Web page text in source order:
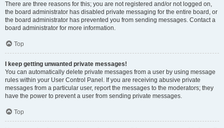
There are three reasons for this; you are not registered and/or not logged on,
the board administrator has disabled private messaging for the entire board, or
the board administrator has prevented you from sending messages. Contact a
board administrator for more information.
Top
I keep getting unwanted private messages!
You can automatically delete private messages from a user by using message
rules within your User Control Panel. If you are receiving abusive private
messages from a particular user, report the messages to the moderators; they
have the power to prevent a user from sending private messages.
Top